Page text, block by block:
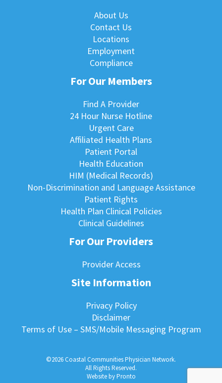
About Us
Contact Us
Locations
Employment
Compliance
For Our Members
Find A Provider
24 Hour Nurse Hotline
Urgent Care
Affiliated Health Plans
Patient Portal
Health Education
HIM (Medical Records)
Non-Discrimination and Language Assistance
Patient Rights
Health Plan Clinical Policies
Clinical Guidelines
For Our Providers
Provider Access
Site Information
Privacy Policy
Disclaimer
Terms of Use – SMS/Mobile Messaging Program
©2026 Coastal Communities Physician Network.
All Rights Reserved.
Website by Pronto